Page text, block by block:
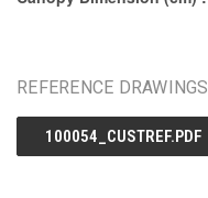
REFERENCE DRAWINGS
100054_CUSTREF.PDF